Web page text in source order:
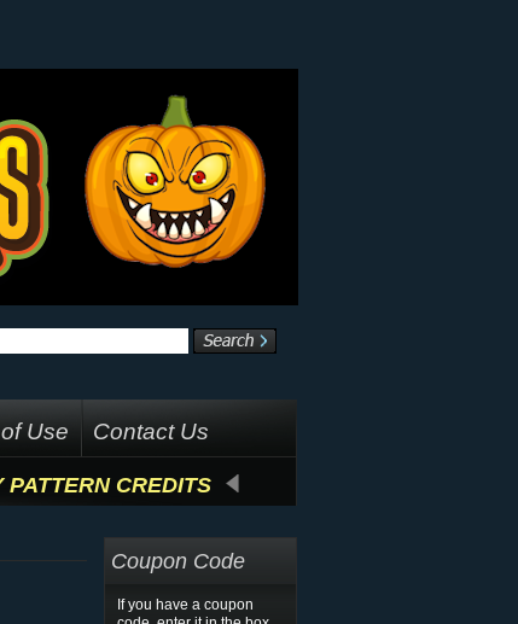
Use Contact Us
PATTERN CREDITS
Coupon Code
If you have a coupon